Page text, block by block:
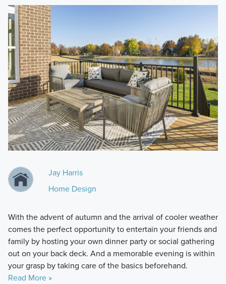
Jay Harris
Home Design
With the advent of autumn and the arrival of cooler weather
comes the perfect opportunity to entertain your friends and
family by hosting your own dinner party or social gathering
out on your back deck. And a memorable evening is within
your grasp by taking care of the basics beforehand.
Read More »